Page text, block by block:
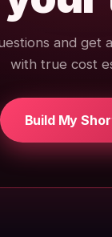
and get
with true cost
Build My